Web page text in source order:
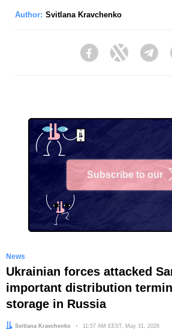
Author: Svitlana Kravchenko
FacebookTwitter
Subscribe to our
News
Ukrainian forces attacked
important distribution
storage in Russia
Author:
Svitlana Kravchenko Date:
11:57 AM EEST, May 31, 2026